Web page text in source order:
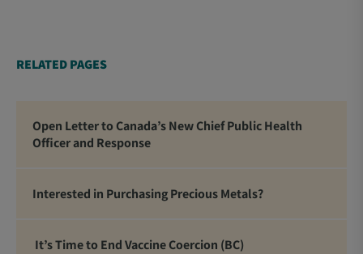
RELATED PAGES
Open Letter to Canada’s New Chief Public Health
Officer and Response
Interested in Purchasing Precious Metals?
It’s Time to End Vaccine Coercion (BC)